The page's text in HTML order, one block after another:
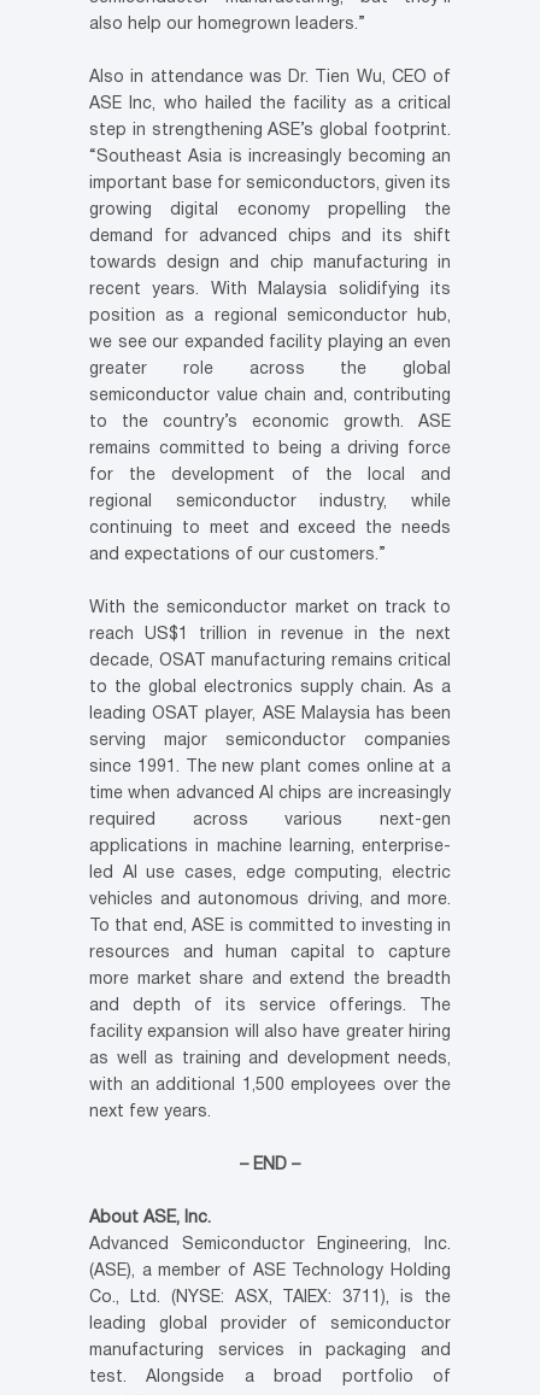
also help our homegrown leaders.”
Also in attendance was Dr. Tien Wu, CEO of
ASE Inc, who hailed the facility as a critical
step in strengthening ASE’s global footprint.
“Southeast Asia is increasingly becoming an
important base for semiconductors, given its
growing digital economy propelling the
demand for advanced chips and its shift
towards design and chip manufacturing in
recent years. With Malaysia solidifying its
position as a regional semiconductor hub,
we see our expanded facility playing an even
greater role across the global
semiconductor value chain and, contributing
to the country’s economic growth. ASE
remains committed to being a driving force
for the development of the local and
regional semiconductor industry, while
continuing to meet and exceed the needs
and expectations of our customers.”
With the semiconductor market on track to
reach US$1 trillion in revenue in the next
decade, OSAT manufacturing remains critical
to the global electronics supply chain. As a
leading OSAT player, ASE Malaysia has been
serving major semiconductor companies
since 1991. The new plant comes online at a
time when advanced AI chips are increasingly
required across various next-gen
applications in machine learning, enterprise-
led AI use cases, edge computing, electric
vehicles and autonomous driving, and more.
To that end, ASE is committed to investing in
resources and human capital to capture
more market share and extend the breadth
and depth of its service offerings. The
facility expansion will also have greater hiring
as well as training and development needs,
with an additional 1,500 employees over the
next few years.
– END –
About ASE, Inc.
Advanced Semiconductor Engineering, Inc.
(ASE), a member of ASE Technology Holding
Co., Ltd. (NYSE: ASX, TAIEX: 3711), is the
leading global provider of semiconductor
manufacturing services in packaging and
test. Alongside a broad portfolio of